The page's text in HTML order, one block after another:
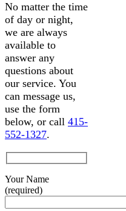
No matter the time
of day or night,
we are always
available to
answer any
questions about
our service. You
can message us,
use the form
below, or call 415-
552-1327.
Your Name
(required)